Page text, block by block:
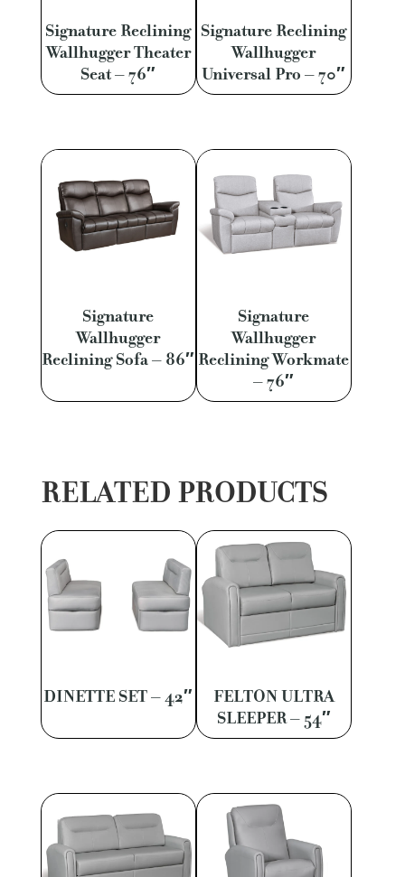
Signature Reclining
Wallhugger Theater
Seat – 76″
Signature Reclining
Wallhugger
Universal Pro – 70″
Signature
Wallhugger
Reclining Sofa – 86″
Signature
Wallhugger
Reclining Workmate
– 76″
RELATED PRODUCTS
DINETTE SET – 42″
FELTON ULTRA
SLEEPER – 54″